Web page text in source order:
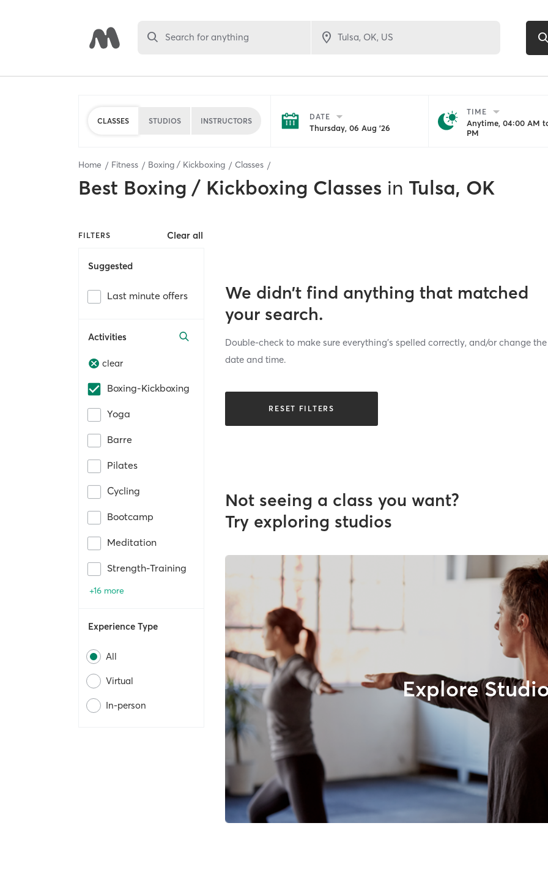
Search for anything
CLASSES STUDIOS INSTRUCTORS DATE
Thursday, 06 Aug '26
TIME
Anytime, 04:00 AM
PM
Home Fitness Boxing / Kickboxing Classes
Best Boxing / Kickboxing Classes in Tulsa, OK
FILTERS Clear all
Suggested
Last minute offers
Activities
clear
Boxing-Kickboxing
Yoga
Barre
Pilates
Cycling
Bootcamp
Meditation
Strength-Training
+16 more
Experience Type
All
Virtual
In-person
We didn’t find anything that matched
your search.
Double-check to make sure everything’s spelled correctly, and/or change the
date and time.
RESET FILTERS
Not seeing a class you want?
Try exploring studios
Explore